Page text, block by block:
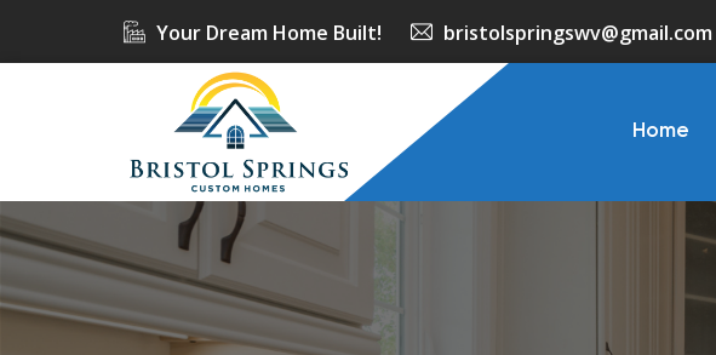
Your Dream Home Built! bristolspringswv@gmail.com
Home